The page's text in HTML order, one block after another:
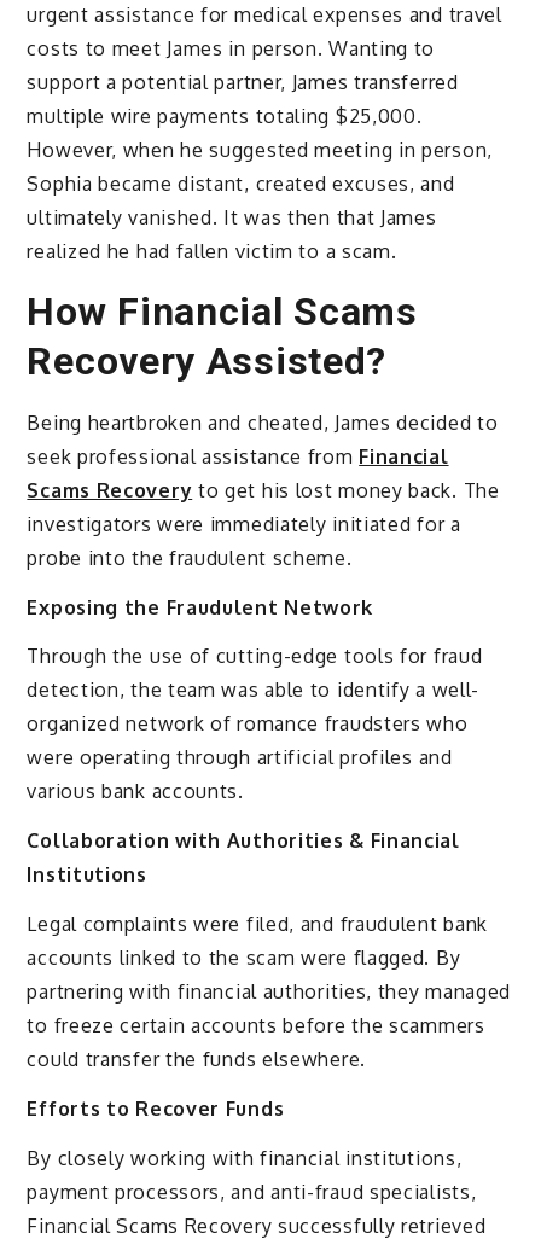
urgent assistance for medical expenses and travel
costs to meet James in person. Wanting to
support a potential partner, James transferred
multiple wire payments totaling $25,000.
However, when he suggested meeting in person,
Sophia became distant, created excuses, and
ultimately vanished. It was then that James
realized he had fallen victim to a scam.
How Financial Scams
Recovery Assisted?
Being heartbroken and cheated, James decided to
seek professional assistance from Financial
Scams Recovery to get his lost money back. The
investigators were immediately initiated for a
probe into the fraudulent scheme.
Exposing the Fraudulent Network
Through the use of cutting-edge tools for fraud
detection, the team was able to identify a well-
organized network of romance fraudsters who
were operating through artificial profiles and
various bank accounts.
Collaboration with Authorities & Financial
Institutions
Legal complaints were filed, and fraudulent bank
accounts linked to the scam were flagged. By
partnering with financial authorities, they managed
to freeze certain accounts before the scammers
could transfer the funds elsewhere.
Efforts to Recover Funds
By closely working with financial institutions,
payment processors, and anti-fraud specialists,
Financial Scams Recovery successfully retrieved